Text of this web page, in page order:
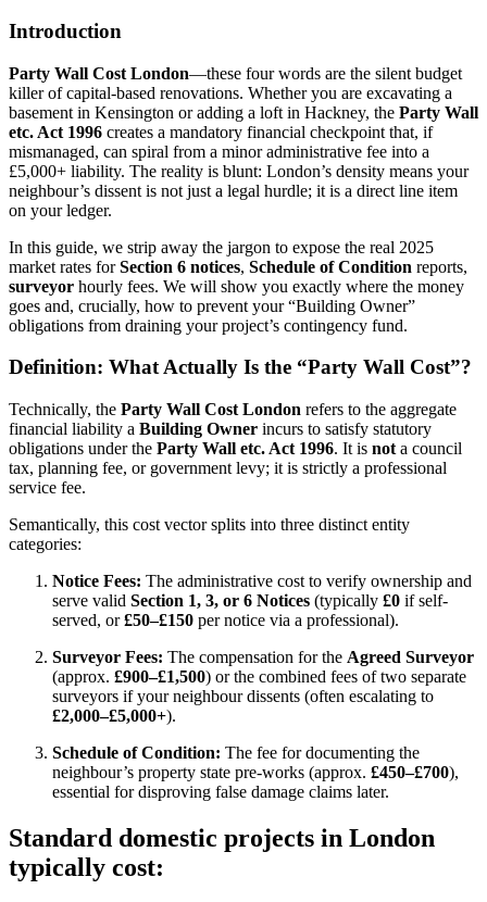
Introduction
Party Wall Cost London—these four words are the silent budget
killer of capital-based renovations. Whether you are excavating a
basement in Kensington or adding a loft in Hackney, the Party Wall
etc. Act 1996 creates a mandatory financial checkpoint that, if
mismanaged, can spiral from a minor administrative fee into a
£5,000+ liability. The reality is blunt: London’s density means your
neighbour’s dissent is not just a legal hurdle; it is a direct line item
on your ledger.
In this guide, we strip away the jargon to expose the real 2025
market rates forSection 6 notices, Schedule of Condition reports,
surveyor hourly fees. We will show you exactly where the money
goes and, crucially, how to prevent your “Building Owner”
obligations from draining your project’s contingency fund.
Definition: What Actually Is the “Party Wall Cost”?
Technically, the Party Wall Cost London refers to the aggregate
financial liability a Building Owner incurs to satisfy statutory
obligations under the Party Wall etc. Act 1996. It is not a council
tax, planning fee, or government levy; it is strictly a professional
service fee.
Semantically, this cost vector splits into three distinct entity
categories:
Notice Fees: The administrative cost to verify ownership and
serve valid Section 1, 3, or 6 Notices (typically £0 if self-
served, or£50–£150 per notice via a professional).
Surveyor Fees: The compensation for the Agreed Surveyor
(approx. £900–£1,500) or the combined fees of two separate
surveyors if your neighbour dissents (often escalating to
£2,000–£5,000+).
Schedule of Condition: The fee for documenting the
neighbour’s property state pre-works (approx. £450–£700),
essential for disproving false damage claims later.
Standard domestic projects in London
typically cost: